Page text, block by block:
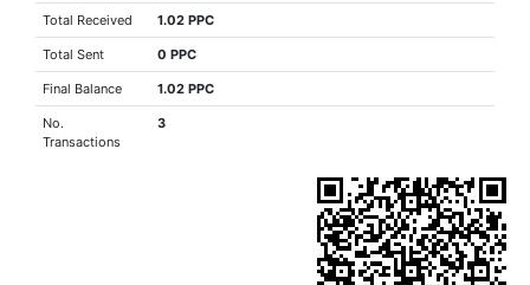
Total Received 1.02 PPC
Total Sent 0 PPC
Final Balance 1.02 PPC
No.
Transactions
3